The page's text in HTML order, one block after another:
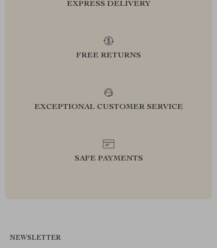
EXPRESS DELIVERY
FREE RETURNS
EXCEPTIONAL CUSTOMER SERVICE
SAFE PAYMENTS
NEWSLETTER